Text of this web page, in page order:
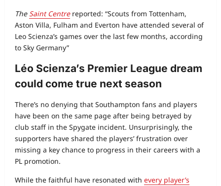
The Saint Centrereported: “Scouts from Tottenham,
Aston Villa, Fulham and Everton have attended several of
Leo Scienza’s games over the last few months, according
to Sky Germany”
Léo Scienza’s Premier League dream
could come true next season
There’s no denying that Southampton fans and players
have been on the same page after being betrayed by
club staff in the Spygate incident. Unsurprisingly, the
supporters have shared the players’ frustration over
missing a key chance to progress in their careers with a
PL promotion.
While the faithful have resonated with every player’s